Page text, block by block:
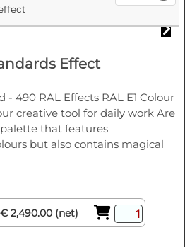
Effect
- 490 RAL Effects RAL E1 Colour
creative tool for daily work Are
that features
but also contains magical
€ 2,490.00 (net)